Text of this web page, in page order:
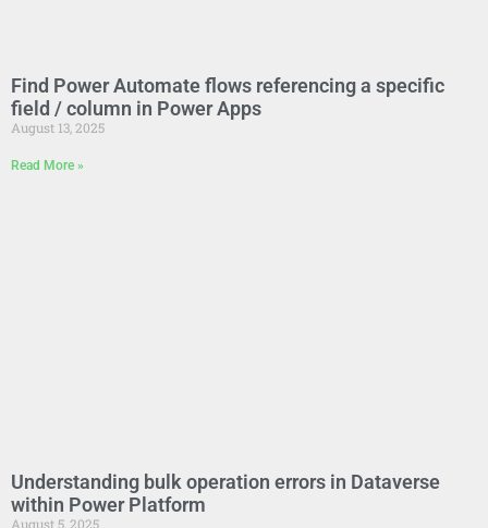
Find Power Automate flows referencing a specific
field / column in Power Apps
August 13, 2025
Read More »
Understanding bulk operation errors in Dataverse
within Power Platform
August 5, 2025